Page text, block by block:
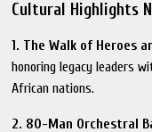
Cultural Highlights
1. The Walk of Heroes
honoring legacy leaders
African nations.
2. 80-Man Orchestral